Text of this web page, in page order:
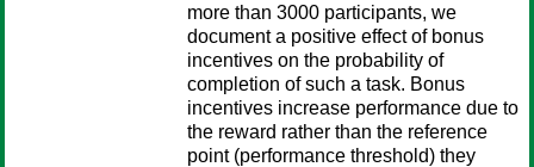
more than 3000 participants, we
document a positive effect of bonus
incentives on the probability of
completion of such a task. Bonus
incentives increase performance due to
the reward rather than the reference
point (performance threshold) they